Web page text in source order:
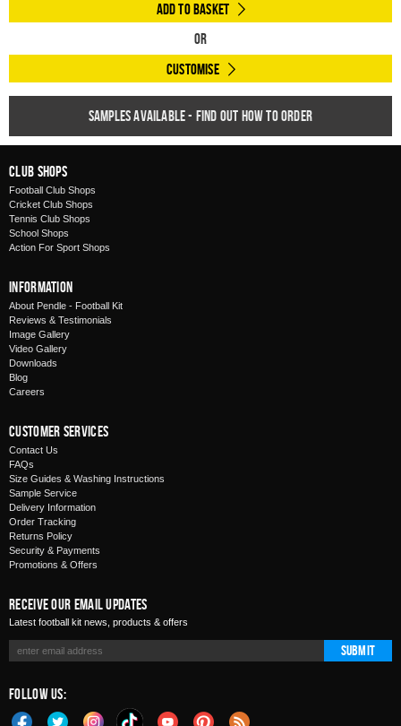
Add to Basket
Or
Customise
Samples available - find out how to order
Club Shops
Football Club Shops
Cricket Club Shops
Tennis Club Shops
School Shops
Action For Sport Shops
Information
About Pendle - Football Kit
Reviews & Testimonials
Image Gallery
Video Gallery
Downloads
Blog
Careers
Customer Services
Contact Us
FAQs
Size Guides & Washing Instructions
Sample Service
Delivery Information
Order Tracking
Returns Policy
Security & Payments
Promotions & Offers
Receive Our Email Updates
Latest football kit news, products & offers
Submit
Follow Us: